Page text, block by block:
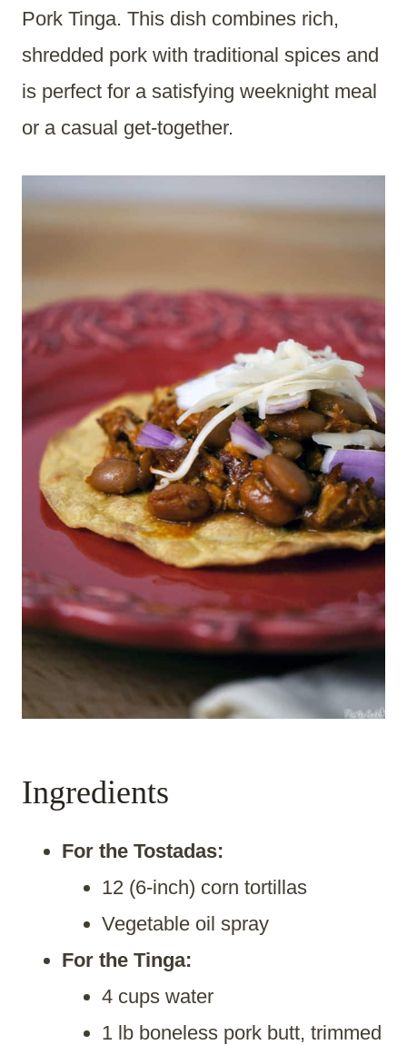
Pork Tinga. This dish combines rich,
shredded pork with traditional spices and
is perfect for a satisfying weeknight meal
or a casual get-together.
Ingredients
For the Tostadas:
12 (6-inch) corn tortillas
Vegetable oil spray
For the Tinga:
4 cups water
1 lb boneless pork butt, trimmed